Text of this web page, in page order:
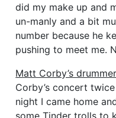
did my make up and
un-manly and a bit
number because he
pushing to meet me.
Matt Corby’s drummer
Corby’s concert
night I came home
some Tinder trolls to